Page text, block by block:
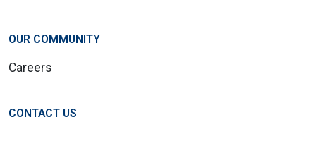
OUR COMMUNITY
Careers
CONTACT US